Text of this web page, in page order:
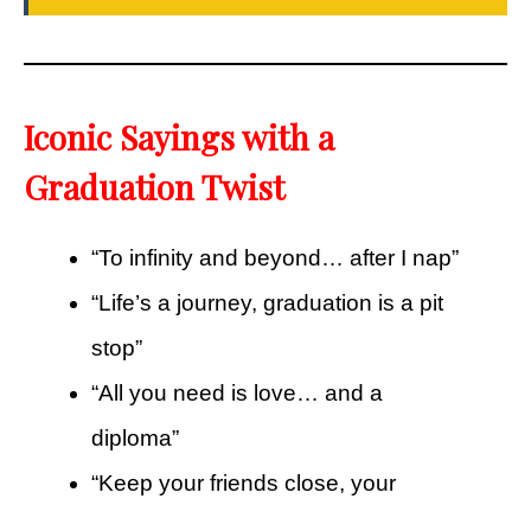
Iconic Sayings with a
Graduation Twist
“To infinity and beyond… after I nap”
“Life’s a journey, graduation is a pit
stop”
“All you need is love… and a
diploma”
“Keep your friends close, your